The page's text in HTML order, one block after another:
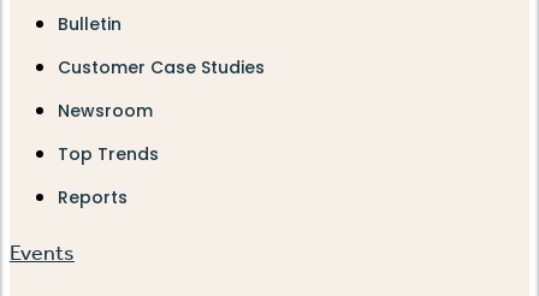
Bulletin
Customer Case Studies
Newsroom
Top Trends
Reports
Events